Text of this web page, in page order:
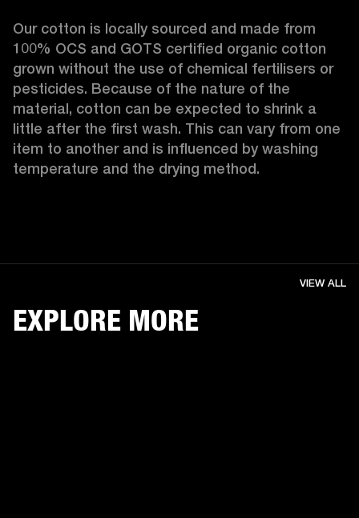
Our cotton is locally sourced and made from
100% OCS and GOTS certified organic cotton
grown without the use of chemical fertilisers or
pesticides. Because of the nature of the
material, cotton can be expected to shrink a
little after the first wash. This can vary from one
item to another and is influenced by washing
temperature and the drying method.
EXPLORE MORE
VIEW ALL